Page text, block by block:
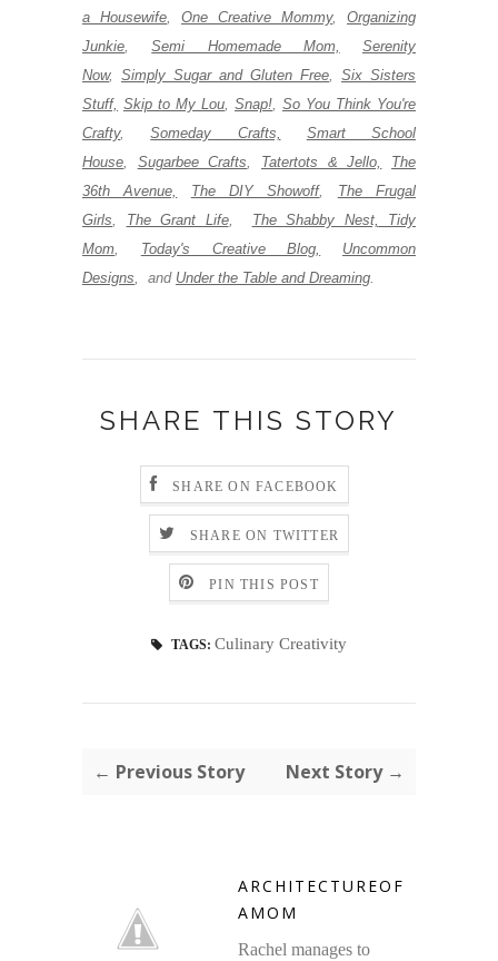
a Housewife
One Creative Mommy, Organizing
Junkie ,Semi Homemade Mom,
Serenity
Now, Simply Sugar and Gluten Free
Six Sisters
Stuff, Skip to My Lou Snap! So You Think You're
Crafty,Someday Crafts,
Smart School
House
Sugarbee Crafts Tatertots & Jello,
The
36th Avenue,
The DIY Showoff,
The Frugal
Girls
The Grant Life, The Shabby Nest,
Tidy
Mom
Today's Creative Blog,
Uncommon
Designs
and Under the Table and Dreaming
SHARE THIS STORY
SHARE ON FACEBOOK
SHARE ON TWITTER
PIN THIS POST
TAGS: Culinary Creativity
← Previous Story Next Story →
ARCHITECTUREOF
AMOM
Rachel manages to